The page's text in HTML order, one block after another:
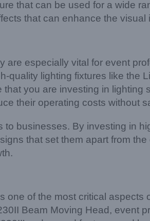
that can be used for a wide
that can enhance the visual
especially vital for event
quality lighting fixtures like
you are investing in lighting
their operating costs without
businesses. By investing in
that set them apart from
of the most critical
Beam Moving Head, event